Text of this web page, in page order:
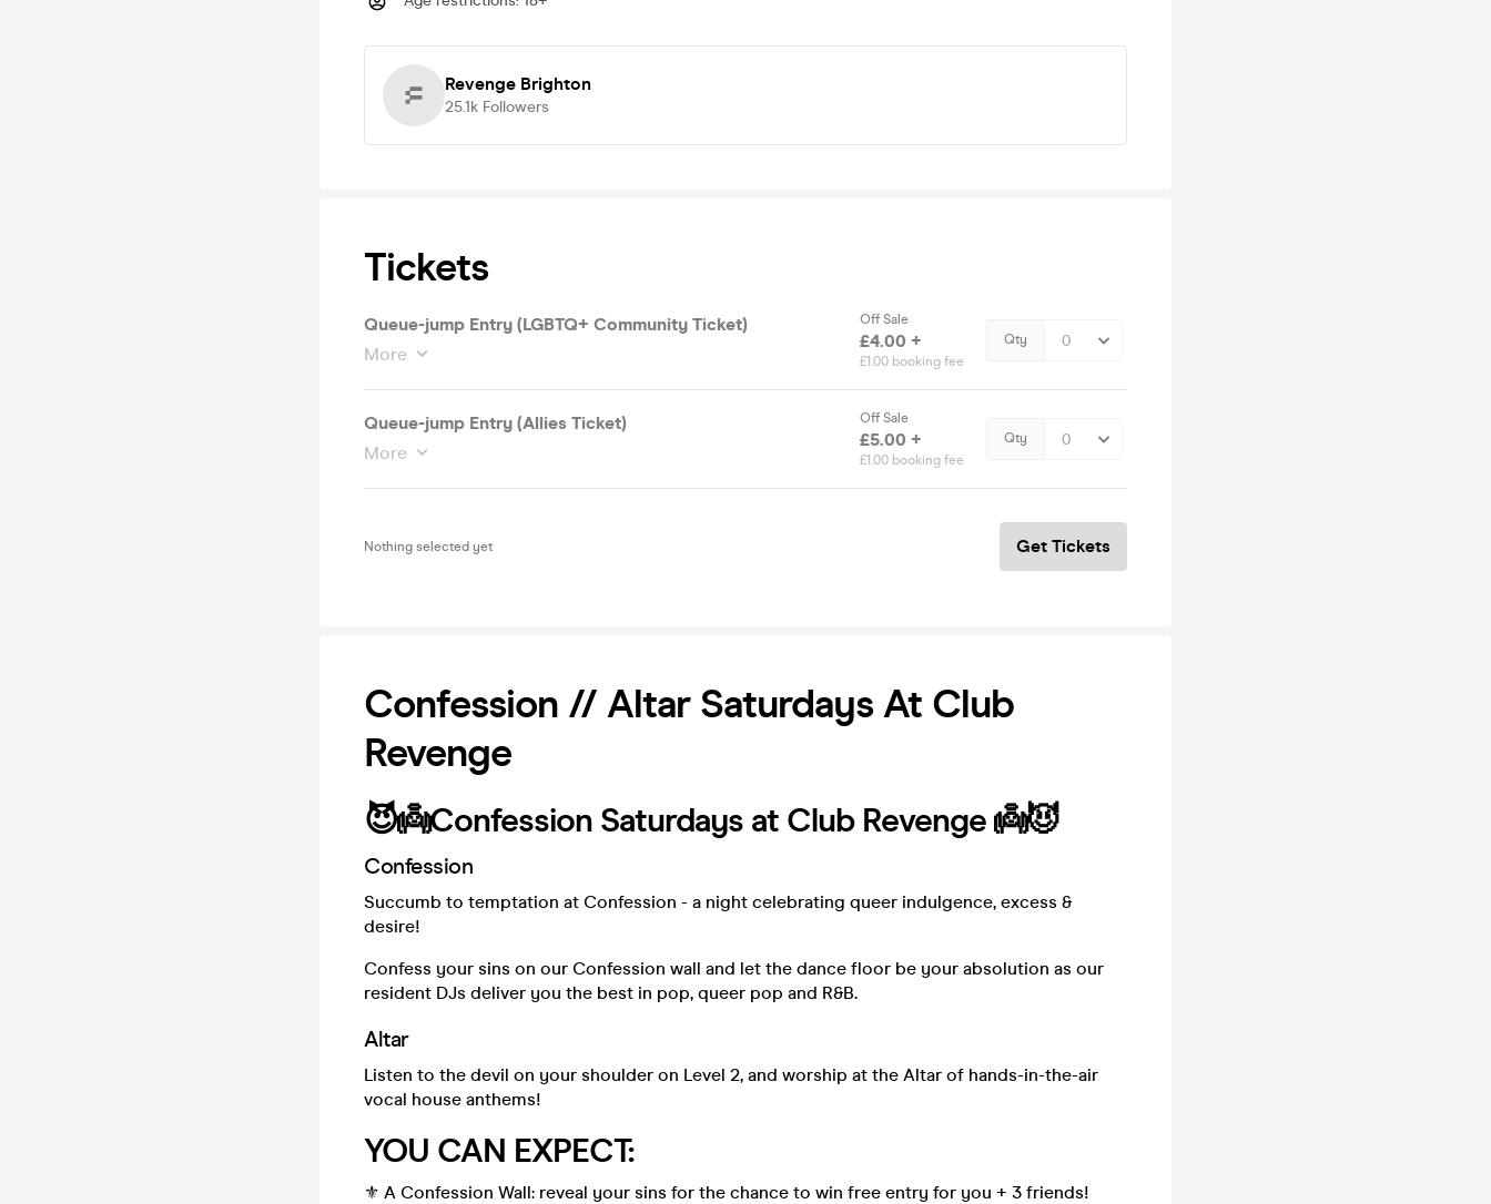
Revenge Brighton
25.1k Followers
Tickets
Queue-jump Entry (LGBTQ+ Community Ticket)
More
Off Sale
£4.00 +
£1.00 booking fee
Qty
Queue-jump Entry (Allies Ticket)
More
Off Sale
£5.00 +
£1.00 booking fee
Qty
Nothing selected yet Get Tickets
Confession // Altar Saturdays At Club
Revenge
😈👼Confession Saturdays at Club Revenge 👼😈
Confession
Succumb to temptation at Confession - a night celebrating queer indulgence, excess &
desire!
Confess your sins on our Confession wall and let the dance floor be your absolution as our
resident DJs deliver you the best in pop, queer pop and R&B.
Altar
Listen to the devil on your shoulder on Level 2, and worship at the Altar of hands-in-the-air
vocal house anthems!
YOU CAN EXPECT:
⚜️ A Confession Wall: reveal your sins for the chance to win free entry for you + 3 friends!